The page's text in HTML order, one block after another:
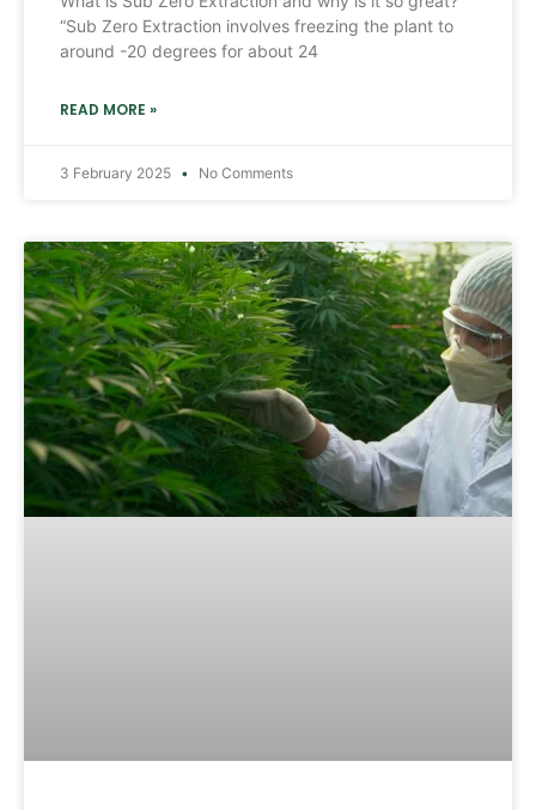
“Sub Zero Extraction involves freezing the plant to
around -20 degrees for about 24
READ MORE »
3 February 2025 No Comments